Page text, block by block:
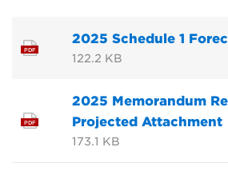
PDF
2025 Schedule 1
122.2 KB
PDF
2025 Memorandum
Projected Attachment
173.1 KB